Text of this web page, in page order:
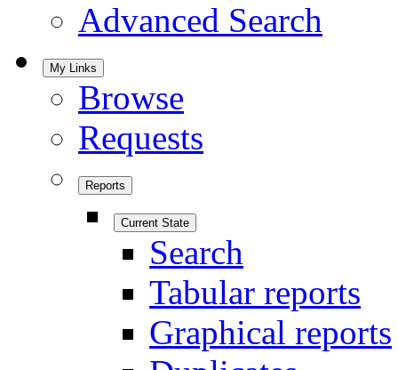
Advanced Search
My Links
Browse
Requests
Reports
Current State
Search
Tabular reports
Graphical reports